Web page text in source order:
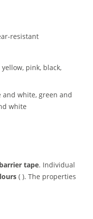
resistant
pink, black,
and white, green and
white
tape. Individual
( ). The properties